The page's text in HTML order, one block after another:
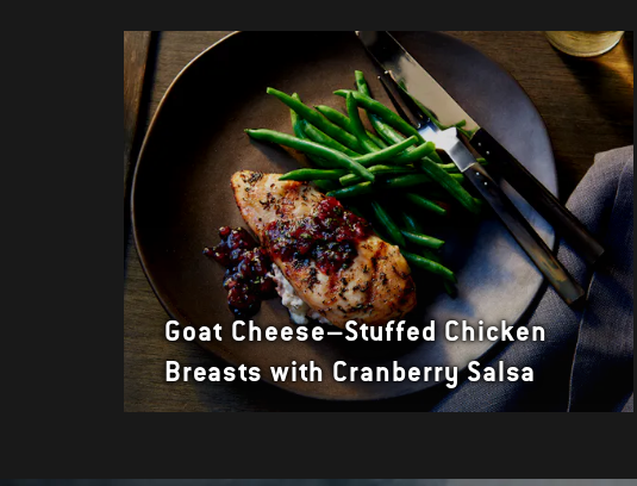
Goat Cheese–Stuffed Chicken
Breasts with Cranberry Salsa